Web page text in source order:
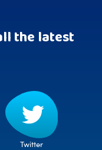
the latest
Twitter